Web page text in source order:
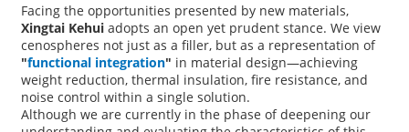
Facing the opportunities presented by new materials,
Xingtai Kehuiadopts an open yet prudent stance. We view
cenospheres not just as a filler, but as a representation of
"functional integration" in material design—achieving
weight reduction, thermal insulation, fire resistance, and
noise control within a single solution.
Although we are currently in the phase of deepening our